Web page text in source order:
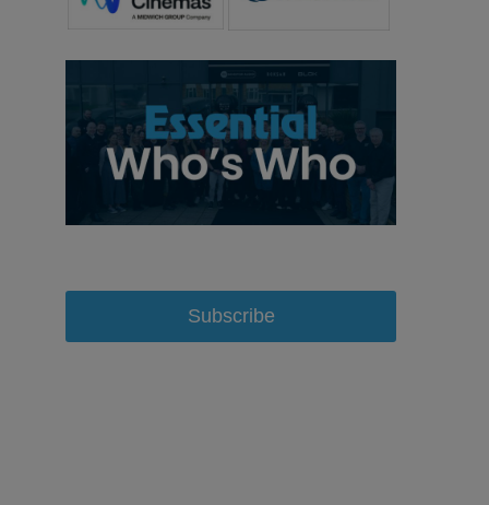
Subscribe